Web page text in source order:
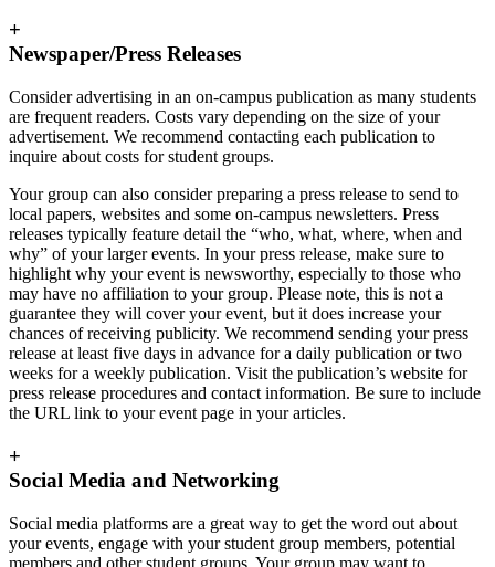
+
Newspaper/Press Releases
Consider advertising in an on-campus publication as many students
are frequent readers. Costs vary depending on the size of your
advertisement. We recommend contacting each publication to
inquire about costs for student groups.
Your group can also consider preparing a press release to send to
local papers, websites and some on-campus newsletters. Press
releases typically feature detail the “who, what, where, when and
why” of your larger events. In your press release, make sure to
highlight why your event is newsworthy, especially to those who
may have no affiliation to your group. Please note, this is not a
guarantee they will cover your event, but it does increase your
chances of receiving publicity. We recommend sending your press
release at least five days in advance for a daily publication or two
weeks for a weekly publication. Visit the publication’s website for
press release procedures and contact information. Be sure to include
the URL link to your event page in your articles.
+
Social Media and Networking
Social media platforms are a great way to get the word out about
your events, engage with your student group members, potential
members and other student groups. Your group may want to